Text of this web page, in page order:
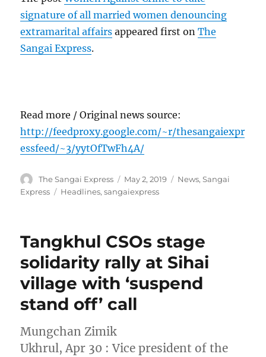
signature of all married women denouncing
extramarital affairs appeared first onThe
Sangai Express.
Read more / Original news source:
http://feedproxy.google.com/~r/thesangaiexpr
essfeed/~3/yytOfTwFh4A/
Author
The Sangai Express
Posted
on
May 2, 2019 Categories
News,Sangai
Express
Tags
Headlines,sangaiexpress
Tangkhul CSOs stage
solidarity rally at Sihai
village with ‘suspend
stand off’ call
Mungchan Zimik
Ukhrul, Apr 30 : Vice president of the